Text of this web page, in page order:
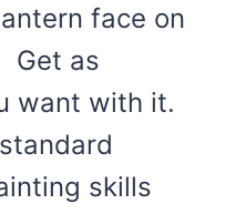
face on
Get as
want with it.
skills